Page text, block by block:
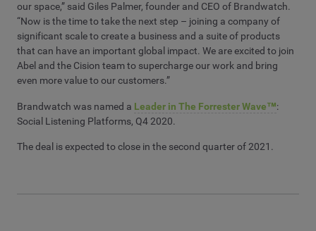
our space,” said Giles Palmer, founder and CEO of Brandwatch.
“Now is the time to take the next step – joining a company of
significant scale to create a business and a suite of products
that can have an important global impact. We are excited to join
Abel and the Cision team to supercharge our work and bring
even more value to our customers.”
Brandwatch was named a Leader in The Forrester Wave™:
Social Listening Platforms, Q4 2020.
The deal is expected to close in the second quarter of 2021.